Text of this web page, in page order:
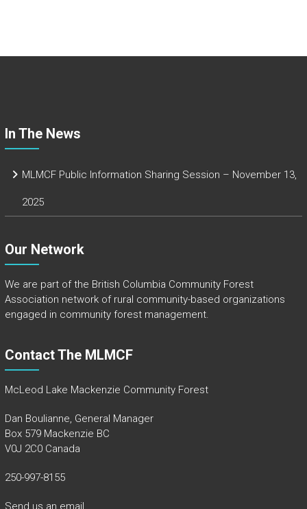
o
In The News
MLMCF Public Information Sharing Session – November 13,
2025
Our Network
We are part of the British Columbia Community Forest
Association network of rural community-based organizations
engaged in community forest management.
Contact The MLMCF
McLeod Lake Mackenzie Community Forest
Dan Boulianne, General Manager
Box 579 Mackenzie BC
V0J 2C0 Canada
250-997-8155
Send us an email